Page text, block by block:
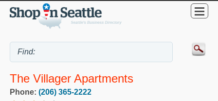
The Villager Apartments
Phone: (206) 365-2222